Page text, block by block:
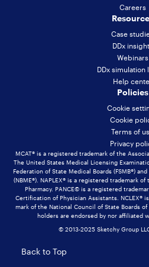
Careers
Case
DDx
Webinars
DDx simulation
Help
Policies
Cookie
Cookie
Terms of
Privacy
MCAT® is a registered trademark of the
The United States Medical Licensing
Federation of State Medical Boards (FSMB®)
(NBME®). NAPLEX® is a registered trademark
Pharmacy. PANCE© is a registered
Certification of Physician Assistants. NCLEX®
mark of the National Council of State Boards
holders are endorsed by nor affiliated
© 2013-2025 Sketchy Group
Back to Top